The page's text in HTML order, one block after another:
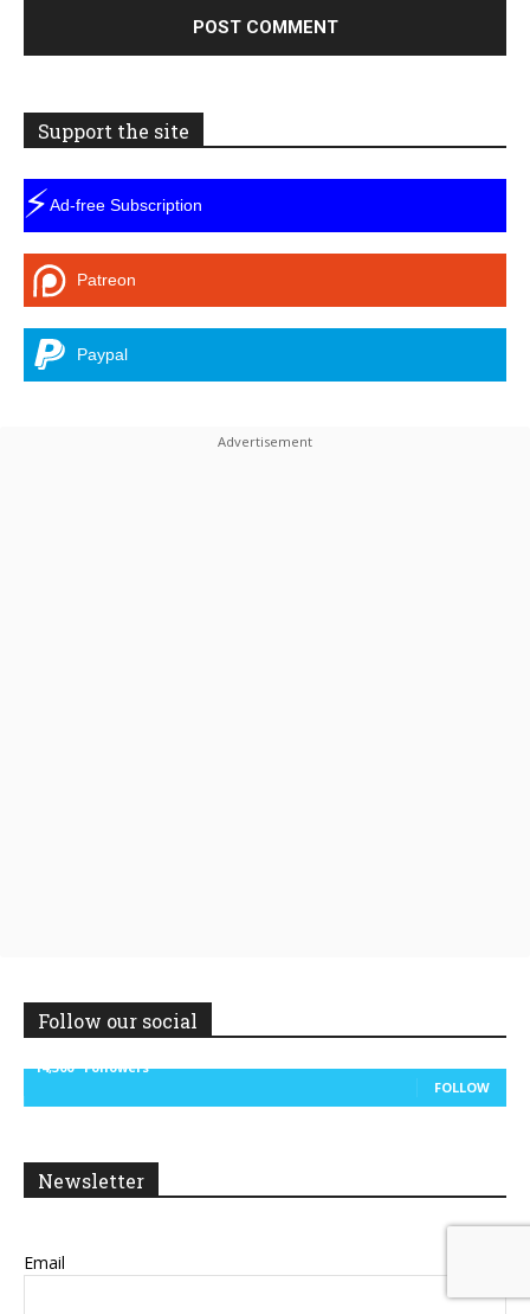
Support the site
⚡Ad-free Subscription
Patreon
Paypal
Follow our social
14,300
Followers
FOLLOW
Newsletter
Email